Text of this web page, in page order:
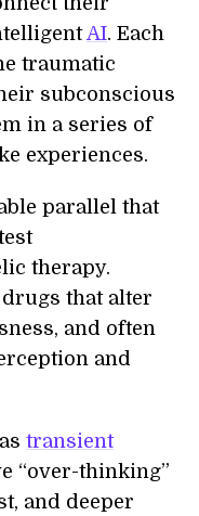
AI. Each
traumatic
subconscious
in a series of
experiences.
parallel that
therapy.
that alter
and often
and
transient
“over-thinking”
and deeper